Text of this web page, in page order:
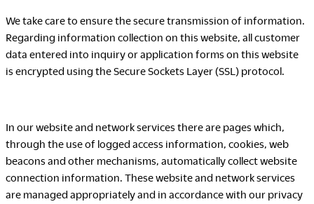
LegalNotice
Terms of Use
Cookie Policy
Anti-corruption Policy
Global General Warranty
Statement
We take care to ensure the secure transmission of information.
Regarding information collection on this website, all customer
data entered into inquiry or application forms on this website
is encrypted using the Secure Sockets Layer (SSL) protocol.
In our website and network services there are pages which,
through the use of logged access information, cookies, web
beacons and other mechanisms, automatically collect website
connection information. These website and network services
are managed appropriately and in accordance with our privacy